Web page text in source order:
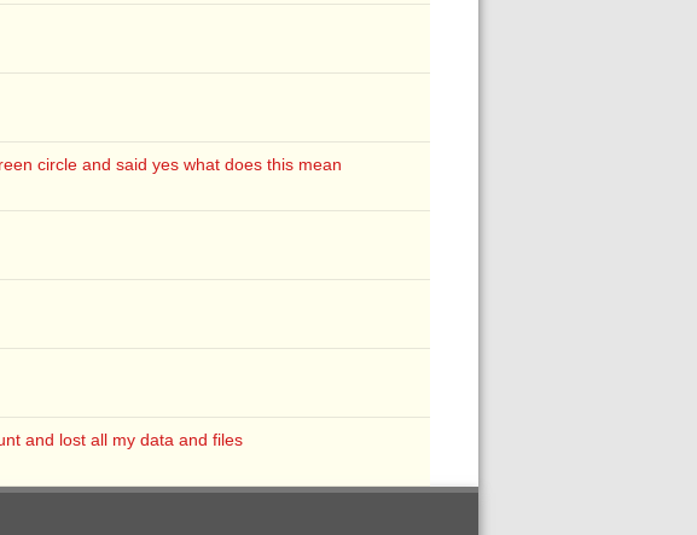
circle and said yes what does this mean
and lost all my data and files